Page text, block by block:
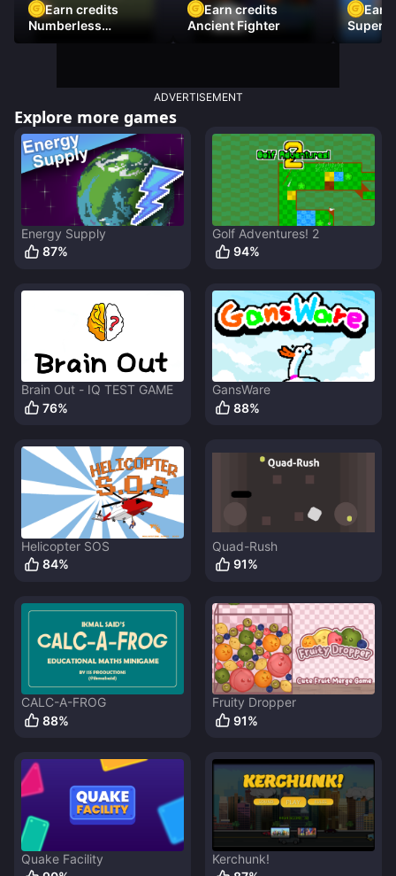
Earn credits
Numberless
Destruction
Earn credits
Ancient Fighter
Earn
Super
ADVERTISEMENT
Explore more games
Energy Supply
87%
Golf Adventures! 2
94%
Brain Out - IQ TEST GAME
76%
GansWare
88%
Helicopter SOS
84%
Quad-Rush
91%
CALC-A-FROG
88%
Fruity Dropper
91%
Quake Facility
Kerchunk!